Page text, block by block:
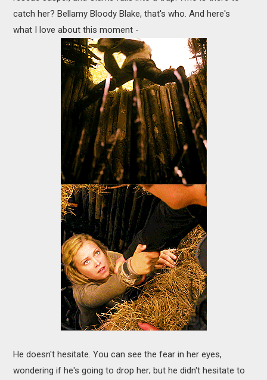
catch her? Bellamy Bloody Blake, that's who. And here's
what I love about this moment -
He doesn't hesitate. You can see the fear in her eyes,
wondering if he's going to drop her; but he didn't hesitate to